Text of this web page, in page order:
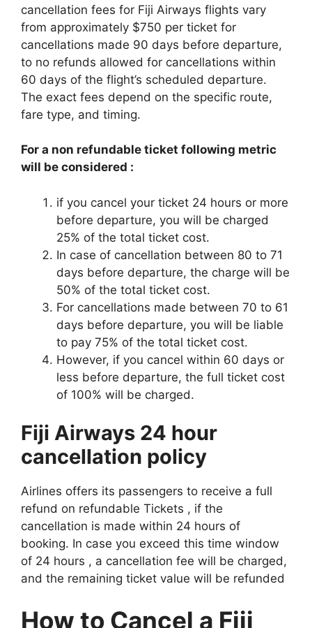
cancellation fees for Fiji Airways flights vary
from approximately $750 per ticket for
cancellations made 90 days before departure,
to no refunds allowed for cancellations within
60 days of the flight’s scheduled departure.
The exact fees depend on the specific route,
fare type, and timing.
For a non refundable ticket following metric
will be considered :
if you cancel your ticket 24 hours or more
before departure, you will be charged
25% of the total ticket cost.
In case of cancellation between 80 to 71
days before departure, the charge will be
50% of the total ticket cost.
For cancellations made between 70 to 61
days before departure, you will be liable
to pay 75% of the total ticket cost.
However, if you cancel within 60 days or
less before departure, the full ticket cost
of 100% will be charged.
Fiji Airways 24 hour
cancellation policy
Airlines offers its passengers to receive a full
refund on refundable Tickets , if the
cancellation is made within 24 hours of
booking. In case you exceed this time window
of 24 hours , a cancellation fee will be charged,
and the remaining ticket value will be refunded
How to Cancel a Fiji